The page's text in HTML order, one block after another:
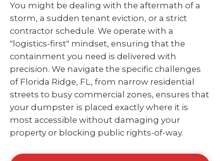
You might be dealing with the aftermath of a
storm, a sudden tenant eviction, or a strict
contractor schedule. We operate with a
"logistics-first" mindset, ensuring that the
containment you need is delivered with
precision. We navigate the specific challenges
of Florida Ridge, FL, from narrow residential
streets to busy commercial zones, ensures that
your dumpster is placed exactly where it is
most accessible without damaging your
property or blocking public rights-of-way.